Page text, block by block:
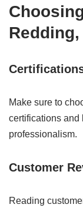
Redding,
Make sure to
certifications and
professionalism.
Customer
Reading